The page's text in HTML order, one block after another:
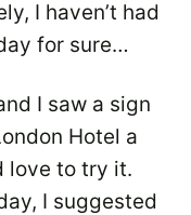
I haven’t had
for sure…
I saw a sign
Hotel a
love to try it.
I suggested